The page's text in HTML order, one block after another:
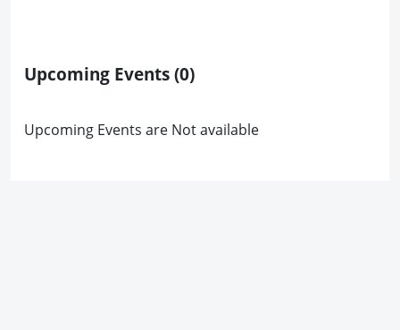
Upcoming Events(0)
Upcoming Events are Not available